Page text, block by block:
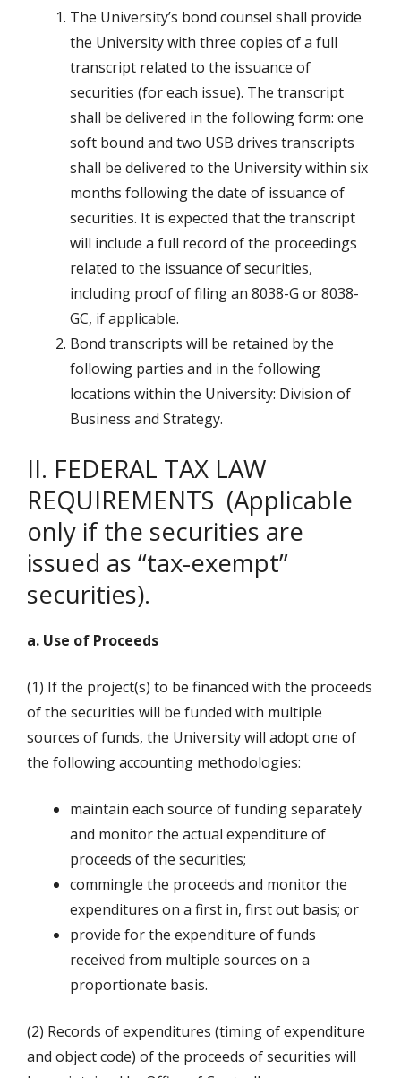
The University’s bond counsel shall provide
the University with three copies of a full
transcript related to the issuance of
securities (for each issue). The transcript
shall be delivered in the following form: one
soft bound and two USB drives transcripts
shall be delivered to the University within six
months following the date of issuance of
securities. It is expected that the transcript
will include a full record of the proceedings
related to the issuance of securities,
including proof of filing an 8038-G or 8038-
GC, if applicable.
Bond transcripts will be retained by the
following parties and in the following
locations within the University: Division of
Business and Strategy.
II. FEDERAL TAX LAW
REQUIREMENTS (Applicable
only if the securities are
issued as “tax-exempt”
securities).
a. Use of Proceeds
(1) If the project(s) to be financed with the proceeds
of the securities will be funded with multiple
sources of funds, the University will adopt one of
the following accounting methodologies:
maintain each source of funding separately
and monitor the actual expenditure of
proceeds of the securities;
commingle the proceeds and monitor the
expenditures on a first in, first out basis; or
provide for the expenditure of funds
received from multiple sources on a
proportionate basis.
(2) Records of expenditures (timing of expenditure
and object code) of the proceeds of securities will